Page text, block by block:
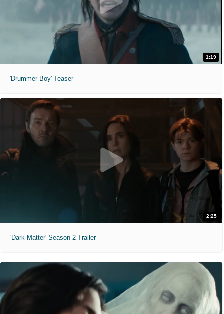
1:19
'Drummer Boy' Teaser
2:25
'Dark Matter' Season 2 Trailer